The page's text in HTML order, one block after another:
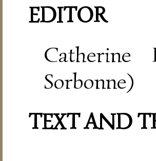
EDITOR
Catherine
Sorbonne)
TEXT AND